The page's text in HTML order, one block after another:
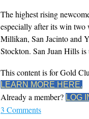
The highest rising
especially after its win two
Millikan, San Jacinto and
Stockton. San Juan Hills
This content is for Gold
LEARN MORE HERE.
Already a member? LOG
3 Comments